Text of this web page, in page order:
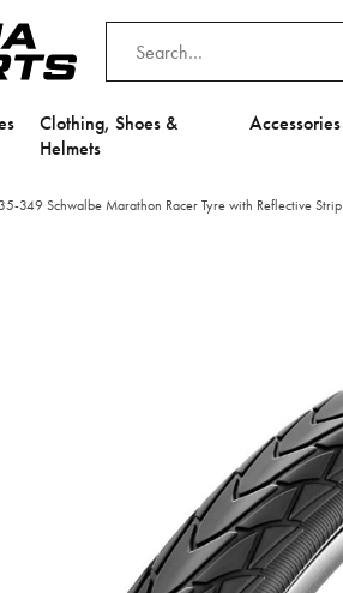
Clothing, Shoes &
Helmets
Accessories
349 Schwalbe Marathon Racer Tyre with Reflective Strip